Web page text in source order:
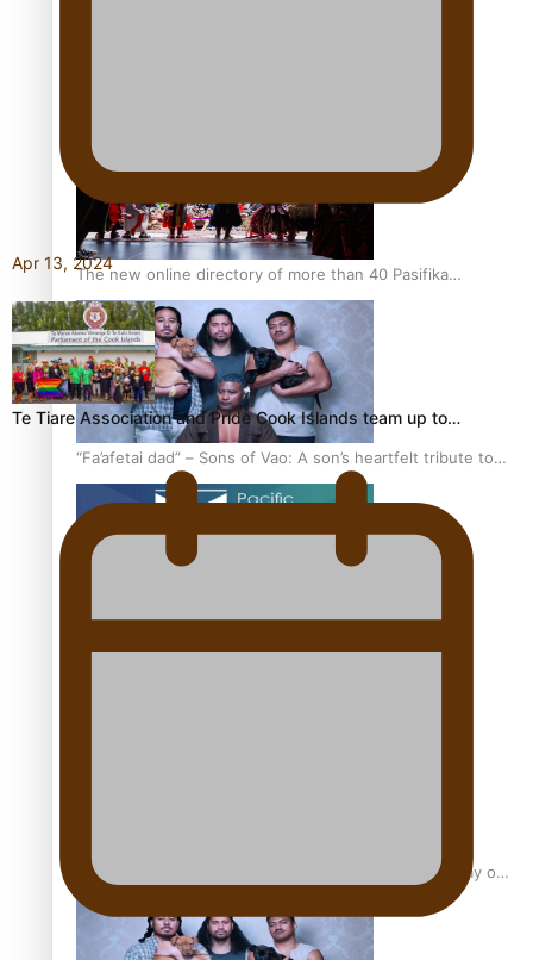
The new online directory of more than 40 Pasifika
festivals
“Fa’afetai dad” – Sons of Vao: A son’s heartfelt tribute to
his father
Pasifika Filmmakers Become Members of the Academy of
Motion Pictures Arts and Sciences
Apr 13, 2024
Te Tiare Association and Pride Cook Islands team up to…